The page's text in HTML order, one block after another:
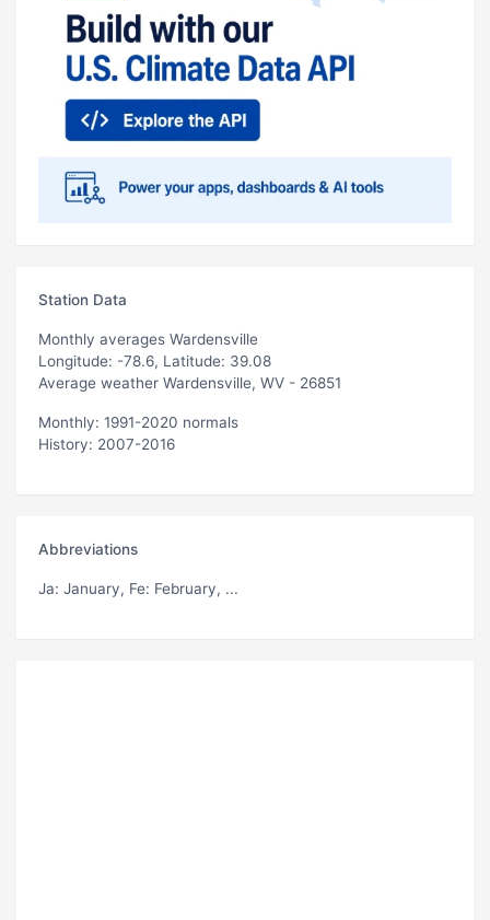
Station Data
Monthly averages Wardensville
Longitude: -78.6, Latitude: 39.08
Average weather Wardensville, WV - 26851
Monthly: 1991-2020 normals
History: 2007-2016
Abbreviations
Ja: January, Fe: February, ...